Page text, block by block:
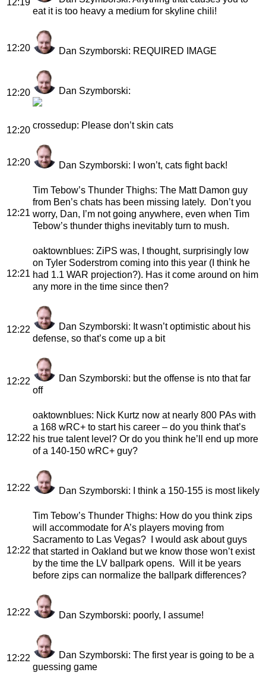
12:19
eat it is too heavy a medium for skyline chili!
12:20 Dan Szymborski: REQUIRED IMAGE
12:20 Dan Szymborski:
12:20 crossedup: Please don’t skin cats
12:20 Dan Szymborski: I won’t, cats fight back!
12:21
Tim Tebow’s Thunder Thighs: The Matt Damon guy
from Ben’s chats has been missing lately. Don’t you
worry, Dan, I’m not going anywhere, even when Tim
Tebow’s thunder thighs inevitably turn to mush.
12:21
oaktownblues: ZiPS was, I thought, surprisingly low
on Tyler Soderstrom coming into this year (I think he
had 1.1 WAR projection?). Has it come around on him
any more in the time since then?
12:22 Dan Szymborski: It wasn’t optimistic about his
defense, so that’s come up a bit
12:22 Dan Szymborski: but the offense is nto that far
off
12:22
oaktownblues: Nick Kurtz now at nearly 800 PAs with
a 168 wRC+ to start his career – do you think that’s
his true talent level? Or do you think he’ll end up more
of a 140-150 wRC+ guy?
12:22 Dan Szymborski: I think a 150-155 is most likely
12:22
Tim Tebow’s Thunder Thighs: How do you think zips
will accommodate for A’s players moving from
Sacramento to Las Vegas? I would ask about guys
that started in Oakland but we know those won’t exist
by the time the LV ballpark opens. Will it be years
before zips can normalize the ballpark differences?
12:22 Dan Szymborski: poorly, I assume!
12:22 Dan Szymborski: The first year is going to be a
guessing game